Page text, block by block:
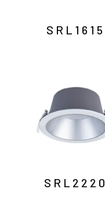
SRL1615
SRL2220